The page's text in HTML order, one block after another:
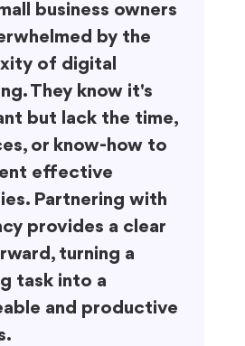
business owners
by the
of digital
They know it's
but lack the time,
or know-how to
effective
Partnering with
provides a clear
turning a
task into a
and productive